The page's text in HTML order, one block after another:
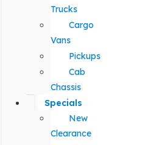
Trucks
Cargo
Vans
Pickups
Cab
Chassis
Specials
New
Clearance